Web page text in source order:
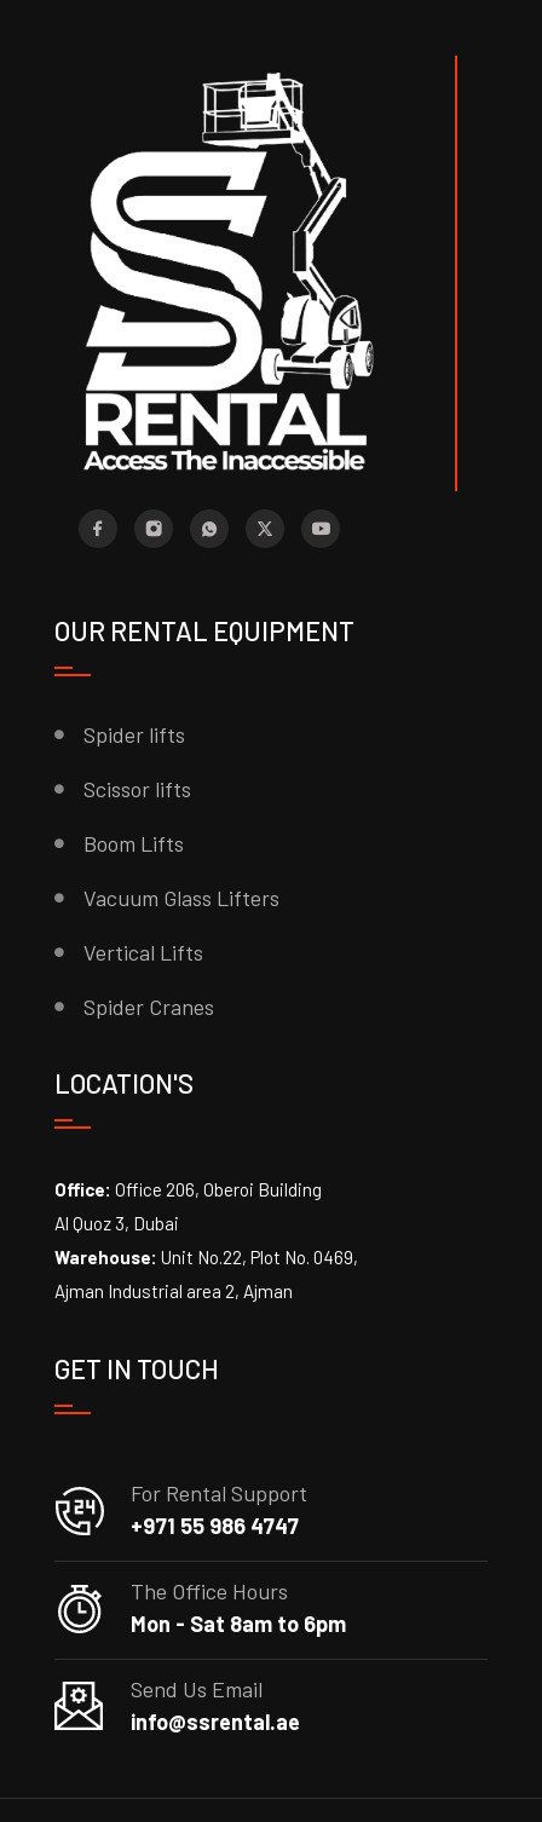
OUR RENTAL EQUIPMENT
Spider lifts
Scissor lifts
Boom Lifts
Vacuum Glass Lifters
Vertical Lifts
Spider Cranes
LOCATION'S
Office: Office 206, Oberoi Building
Al Quoz 3, Dubai
Warehouse: Unit No.22, Plot No. 0469,
Ajman Industrial area 2, Ajman
GET IN TOUCH
For Rental Support
+971 55 986 4747
The Office Hours
Mon - Sat 8am to 6pm
Send Us Email
info@ssrental.ae